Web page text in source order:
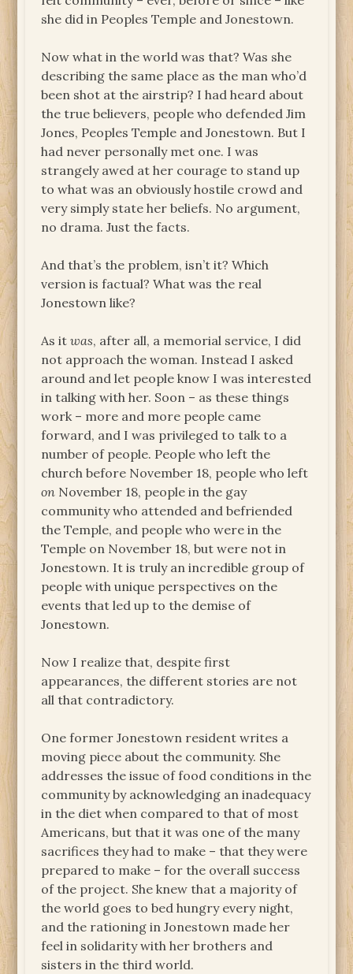
she did in Peoples Temple and Jonestown.
Now what in the world was that? Was she
describing the same place as the man who’d
been shot at the airstrip? I had heard about
the true believers, people who defended Jim
Jones, Peoples Temple and Jonestown. But I
had never personally met one. I was
strangely awed at her courage to stand up
to what was an obviously hostile crowd and
very simply state her beliefs. No argument,
no drama. Just the facts.
And that’s the problem, isn’t it? Which
version is factual? What was the real
Jonestown like?
As itwas, after all, a memorial service, I did
not approach the woman. Instead I asked
around and let people know I was interested
in talking with her. Soon – as these things
work – more and more people came
forward, and I was privileged to talk to a
number of people. People who left the
church before November 18, people who left
on November 18, people in the gay
community who attended and befriended
the Temple, and people who were in the
Temple on November 18, but were not in
Jonestown. It is truly an incredible group of
people with unique perspectives on the
events that led up to the demise of
Jonestown.
Now I realize that, despite first
appearances, the different stories are not
all that contradictory.
One former Jonestown resident writes a
moving piece about the community. She
addresses the issue of food conditions in the
community by acknowledging an inadequacy
in the diet when compared to that of most
Americans, but that it was one of the many
sacrifices they had to make – that they were
prepared to make – for the overall success
of the project. She knew that a majority of
the world goes to bed hungry every night,
and the rationing in Jonestown made her
feel in solidarity with her brothers and
sisters in the third world.